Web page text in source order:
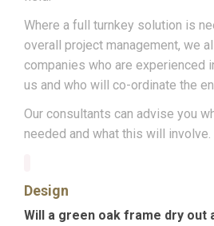
Where a full turnkey solution is
overall project management, we
companies who are experienced
us and who will co-ordinate the
Our consultants can advise you
needed and what this will involve.
Design
Will a green oak frame dry out